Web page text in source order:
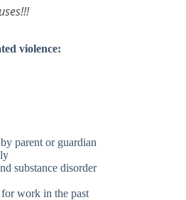
violence:
parent or guardian
substance disorder
work in the past